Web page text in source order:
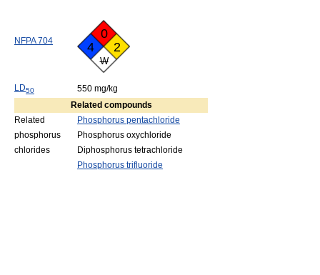
NFPA 704
0
4
2
W
LD50
550 mg/kg
Related compounds
Related
phosphorus
chlorides
Phosphorus pentachloride
Phosphorus oxychloride
Diphosphorus tetrachloride
Phosphorus trifluoride